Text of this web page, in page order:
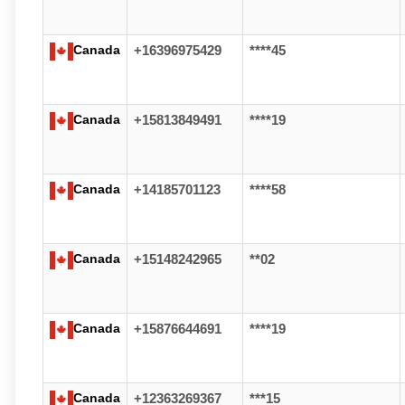
Canada +16396975429 ****45
Canada +15813849491 ****19
Canada +14185701123 ****58
Canada +15148242965 **02
Canada +15876644691 ****19
Canada +12363269367 ***15